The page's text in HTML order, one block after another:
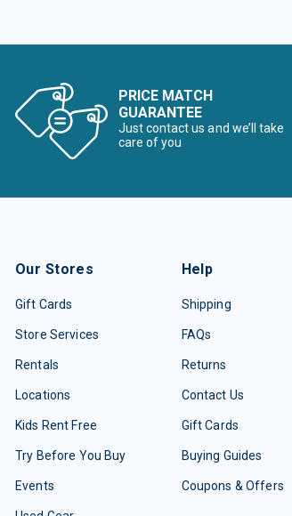
PRICE MATCH
GUARANTEE
Just contact us and we’ll take
care of you
Our Stores
Gift Cards
Store Services
Rentals
Locations
Kids Rent Free
Try Before You Buy
Events
Help
Shipping
FAQs
Returns
Contact Us
Gift Cards
Buying Guides
Coupons & Offers